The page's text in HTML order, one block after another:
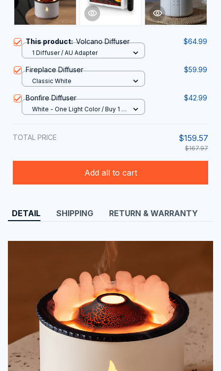
This product:Volcano Diffuser $64.99
1 Diffuser / AU Adapter
Fireplace Diffuser $59.99
Classic White
Bonfire Diffuser $42.99
White - One Light Color / Buy 1 /
TOTAL PRICE $159.57
$167.97
Add all to cart
DETAIL SHIPPING RETURN & WARRANTY